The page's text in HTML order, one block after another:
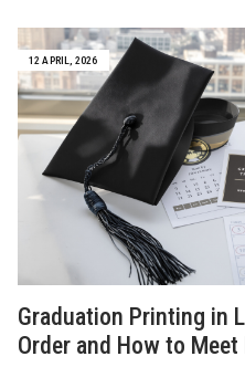
12 APRIL, 2026
Graduation Printing in
Order and How to Meet